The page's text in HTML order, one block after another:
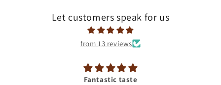
Let customers speak for us
from 13 reviews
Fantastic taste